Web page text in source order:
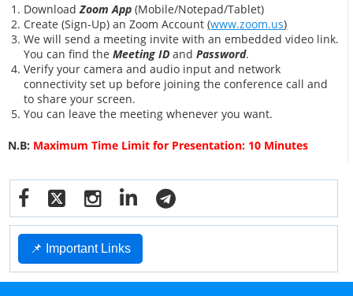
DownloadZoom App (Mobile/Notepad/Tablet)
Create (Sign-Up) an Zoom Account(www.zoom.us)
We will send a meeting invite with an embedded video link.
You can find theMeeting ID andPassword.
Verify your camera and audio input and network
connectivity set up before joining the conference call and
to share your screen.
You can leave the meeting whenever you want.
N.B: Maximum Time Limit for Presentation: 10 Minutes
📌 Important Links